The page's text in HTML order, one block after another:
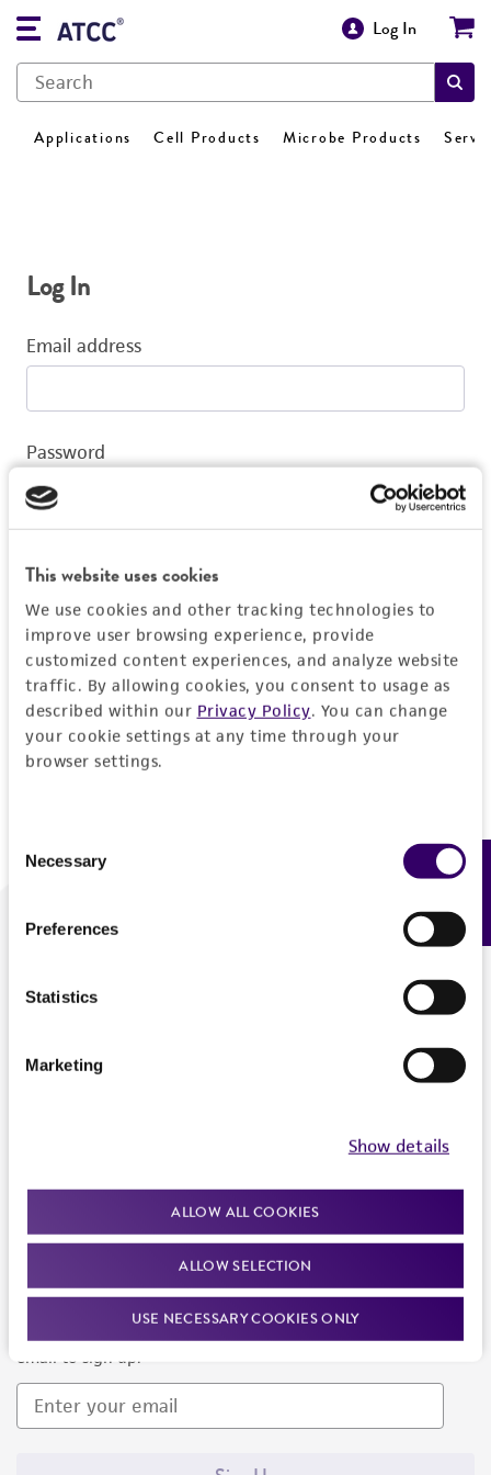
This website uses cookies
We use cookies and other tracking technologies to
improve user browsing experience, provide
customized content experiences, and analyze website
traffic. By allowing cookies, you consent to usage as
described within our Privacy Policy. You can change
your cookie settings at any time through your
browser settings.
Selection
Necessary
Preferences
Statistics
Marketing
Show details
ALLOW ALL COOKIES
ALLOW SELECTION
USE NECESSARY COOKIES ONLY
Log In
Applications Cell Products Microbe Products
Log In
Email address
Password
Log In
Don't have a profile?Create one now.
We are ready to help
Newsletter Signup
Keep up to date with our events, news, and more. Enter your
email to sign up.
Feedback